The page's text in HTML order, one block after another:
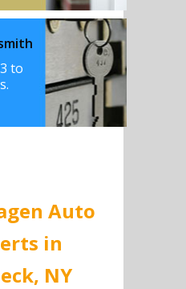
to
Auto
in
NY